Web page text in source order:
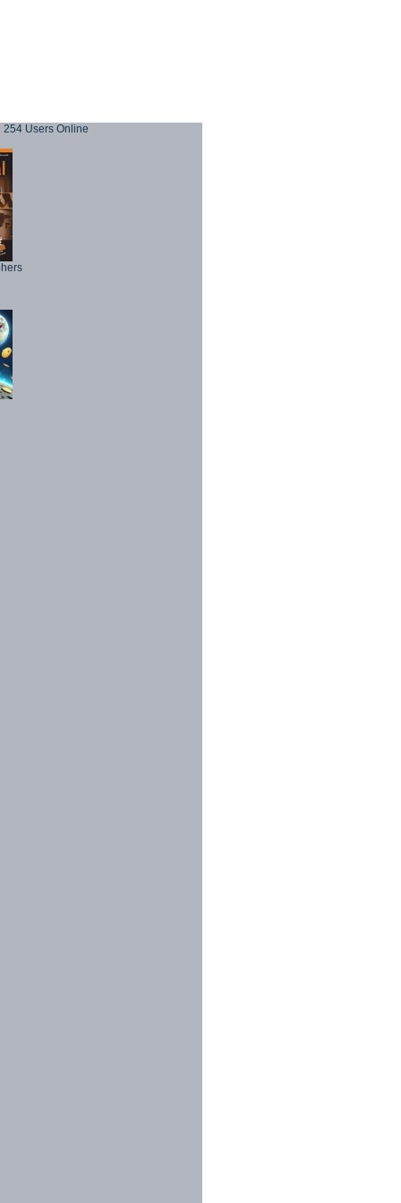
254 Users Online